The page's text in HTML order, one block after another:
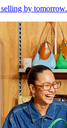
by tomorrow.